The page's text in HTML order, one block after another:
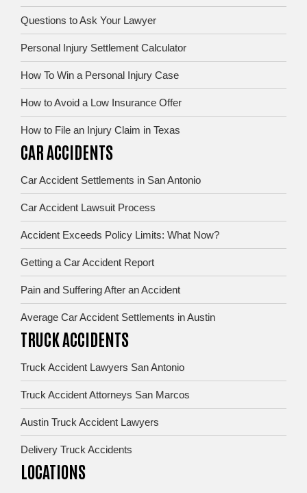
Questions to Ask Your Lawyer
Personal Injury Settlement Calculator
How To Win a Personal Injury Case
How to Avoid a Low Insurance Offer
How to File an Injury Claim in Texas
CAR ACCIDENTS
Car Accident Settlements in San Antonio
Car Accident Lawsuit Process
Accident Exceeds Policy Limits: What Now?
Getting a Car Accident Report
Pain and Suffering After an Accident
Average Car Accident Settlements in Austin
TRUCK ACCIDENTS
Truck Accident Lawyers San Antonio
Truck Accident Attorneys San Marcos
Austin Truck Accident Lawyers
Delivery Truck Accidents
LOCATIONS